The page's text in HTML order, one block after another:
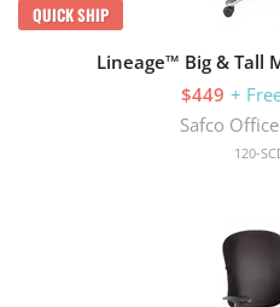
QUICK SHIP
Lineage™ Big & Tall
$449 +
Safco
120-